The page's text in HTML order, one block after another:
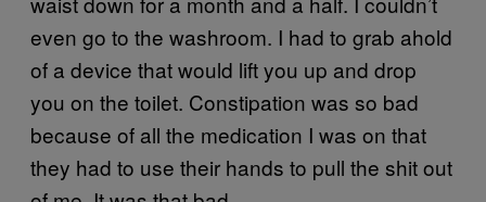
even go to the washroom. I had to grab ahold
of a device that would lift you up and drop
you on the toilet. Constipation was so bad
because of all the medication I was on that
they had to use their hands to pull the shit out